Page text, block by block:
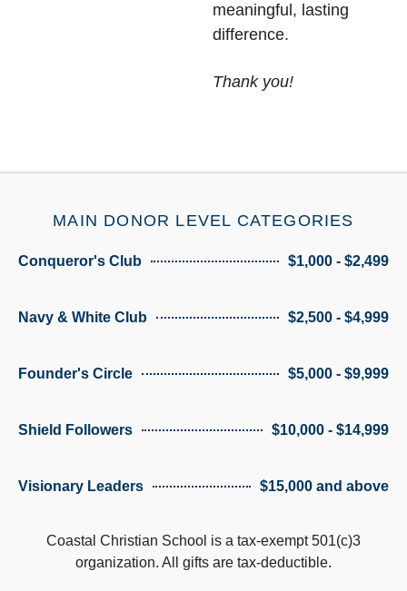
meaningful, lasting
difference.
Thank you!
MAIN DONOR LEVEL CATEGORIES
Conqueror's Club $1,000 - $2,499
Navy & White Club $2,500 - $4,999
Founder's Circle $5,000 - $9,999
Shield Followers $10,000 - $14,999
Visionary Leaders $15,000 and above
Coastal Christian School is a tax-exempt 501(c)3
organization. All gifts are tax-deductible.